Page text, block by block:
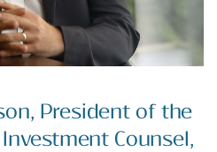
President of the
Counsel,